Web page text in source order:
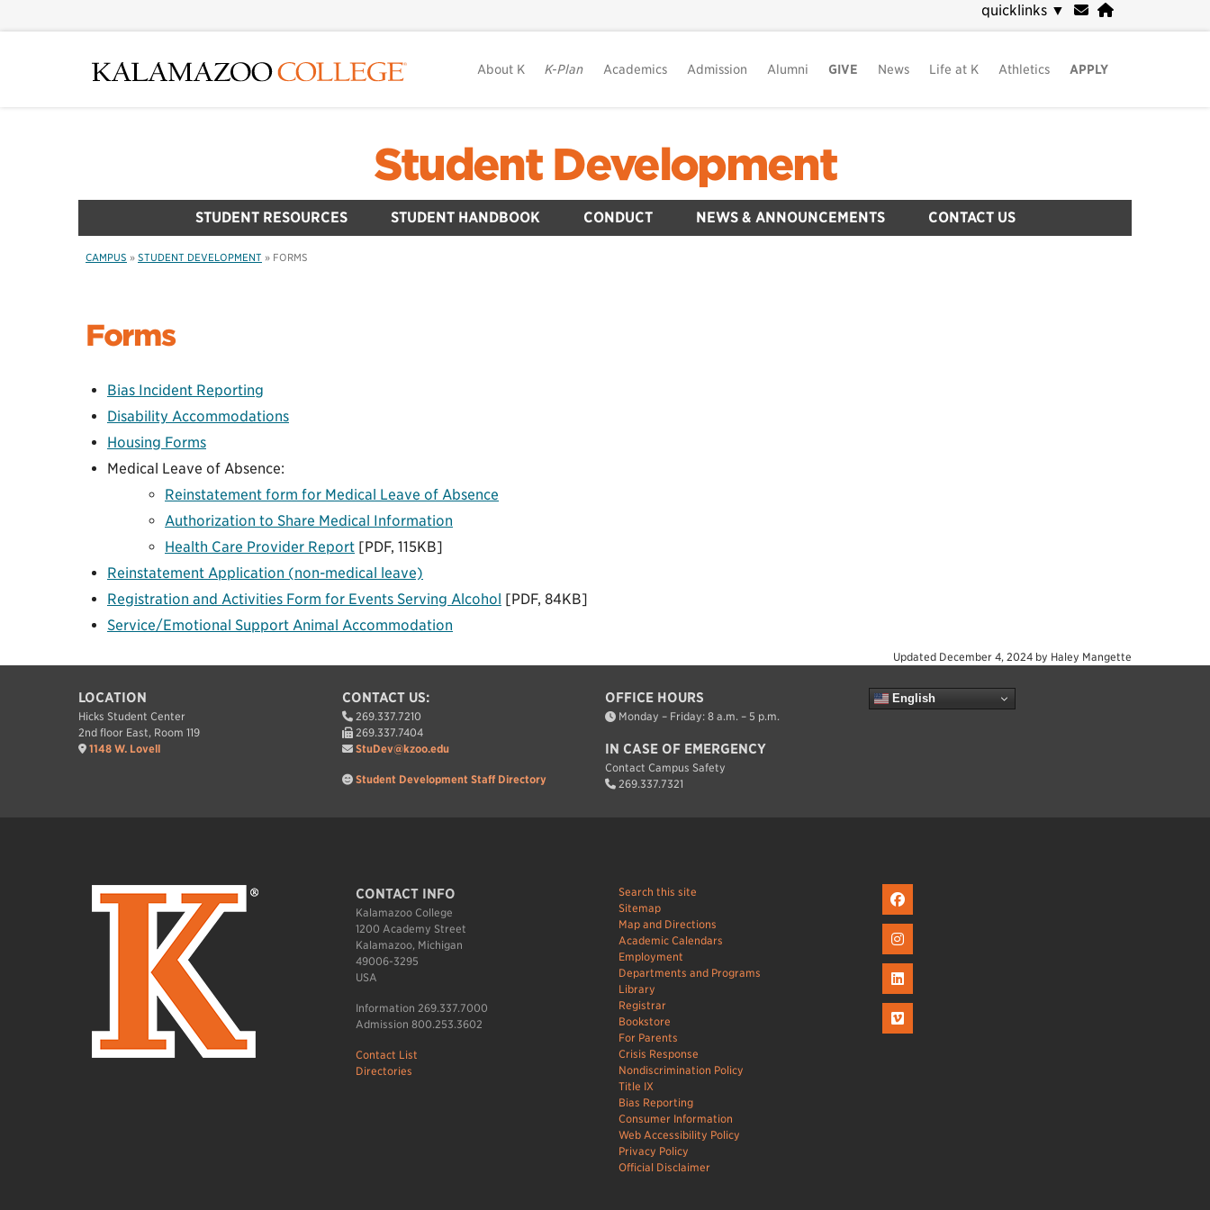
to
quicklinks ▼
About K K-Plan Academics Admission Alumni GIVE News Life at K Athletics APPLY
Student Development
STUDENT RESOURCES STUDENT HANDBOOK CONDUCT NEWS & ANNOUNCEMENTS CONTACT US
CAMPUS » STUDENT DEVELOPMENT » FORMS
Forms
Bias Incident Reporting
Disability Accommodations
Housing Forms
Medical Leave of Absence:
Reinstatement form for Medical Leave of Absence
Authorization to Share Medical Information
Health Care Provider Report [PDF, 115KB]
Reinstatement Application (non-medical leave)
Registration and Activities Form for Events Serving Alcohol [PDF, 84KB]
Service/Emotional Support Animal Accommodation
Updated December 4, 2024 by Haley Mangette
LOCATION
Hicks Student Center
2nd floor East, Room 119
1148 W. Lovell
CONTACT US:
269.337.7210
269.337.7404
StuDev@kzoo.edu
Student Development Staff Directory
OFFICE HOURS
Monday – Friday: 8 a.m. – 5 p.m.
IN CASE OF EMERGENCY
Contact Campus Safety
269.337.7321
English
CONTACT INFO
Kalamazoo College
1200 Academy Street
Kalamazoo, Michigan
49006-3295
USA
Information 269.337.7000
Admission 800.253.3602
Contact List
Directories
Search this site
Sitemap
Map and Directions
Academic Calendars
Employment
Departments and Programs
Library
Registrar
Bookstore
For Parents
Crisis Response
Nondiscrimination Policy
Title IX
Bias Reporting
Consumer Information
Web Accessibility Policy
Privacy Policy
Official Disclaimer